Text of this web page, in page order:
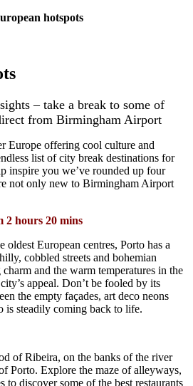
hotspots
– take a break to some of
from Birmingham Airport
Europe offering cool culture and
list of city break destinations for
inspire you we’ve rounded up four
not only new to Birmingham Airport
2 hours 20 mins
European centres, Porto has a
cobbled streets and bohemian
and the warm temperatures in the
appeal. Don’t be fooled by its
the empty façades, art deco neons
is steadily coming back to life.
of Ribeira, on the banks of the river
Porto. Explore the maze of alleyways,
to discover some of the best restaurants